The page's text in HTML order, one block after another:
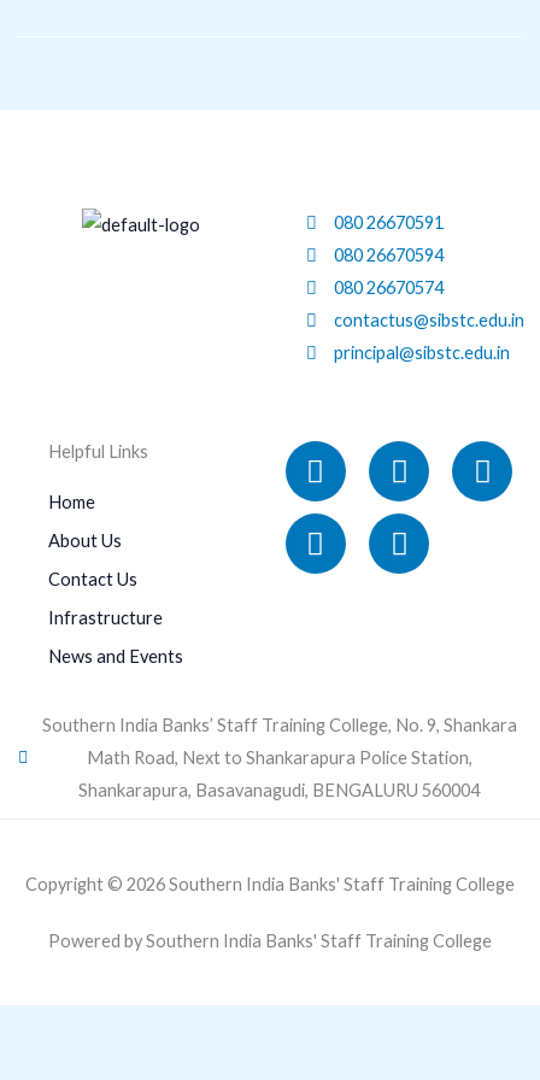
080 26670591
080 26670594
080 26670574
contactus@sibstc.edu.in
principal@sibstc.edu.in
Helpful Links
Home
About Us
Contact Us
Infrastructure
News and Events
Facebook
X-
twitter
LinkedinInstagram
Southern India Banks’ Staff Training College, No. 9, Shankara
Math Road, Next to Shankarapura Police Station,
Shankarapura, Basavanagudi, BENGALURU 560004
Copyright © 2026 Southern India Banks' Staff Training College
Powered by Southern India Banks' Staff Training College